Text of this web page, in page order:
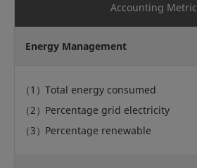
Accounting Metric
Energy Management
Total energy consumed
Percentage grid electricity
Percentage renewable